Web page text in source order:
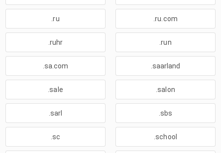
.ru .ru.com
.ruhr .run
.sa.com .saarland
.sale .salon
.sarl .sbs
.sc .school